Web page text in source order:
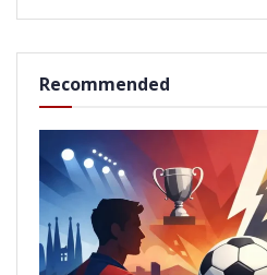
Recommended